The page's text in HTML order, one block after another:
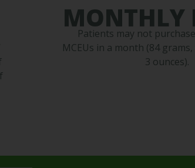
MONTHLY
Patients may not
MCEUs in a month (84
3 ounces).